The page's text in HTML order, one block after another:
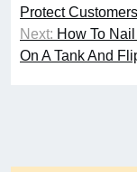
Protect
Next: How To
On A Tank And